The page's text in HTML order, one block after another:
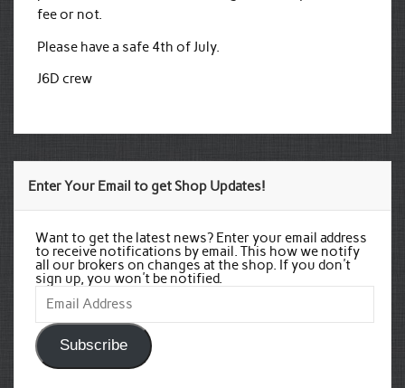
fee or not.
Please have a safe 4th of July.
J6D crew
Enter Your Email to get Shop Updates!
Want to get the latest news? Enter your email address
to receive notifications by email. This how we notify
all our brokers on changes at the shop. If you don't
sign up, you won't be notified.
Email
Address
Subscribe